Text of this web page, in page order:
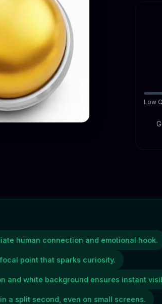
Low
human connection and emotional hook.
point that sparks curiosity.
and white background ensures instant
a split second, even on small screens.